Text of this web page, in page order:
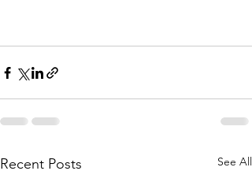
Recent Posts See All